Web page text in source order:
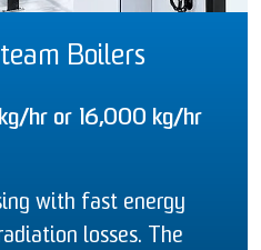
Boilers
hr or 16,000 kg/hr
with fast energy
losses. The